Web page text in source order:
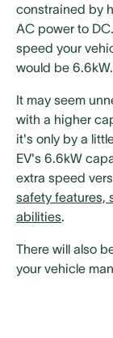
constrained by
AC power to
speed your
would be 6.6kW.
It may seem
with a higher
it's only by a
EV's 6.6kW
extra speed
safety features,
abilities.
There will also
your vehicle